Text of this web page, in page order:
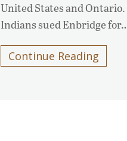
United States and
Indians sued Enbridge
Continue Reading